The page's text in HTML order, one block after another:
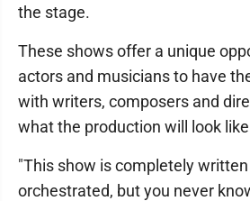
the stage.
These shows offer a unique
actors and musicians to have
with writers, composers and
what the production will look
"This show is completely
orchestrated, but you never